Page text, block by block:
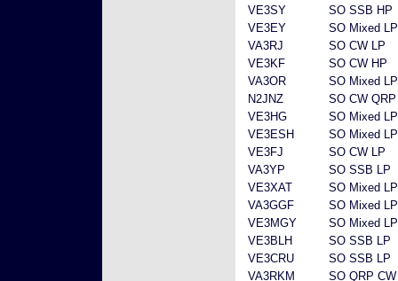
VE3SY
SO SSB HP
VE3EY
SO Mixed LP
VA3RJ
SO CW LP
VE3KF
SO CW HP
VA3OR
SO Mixed LP
N2JNZ
SO CW QRP
VE3HG
SO Mixed LP
VE3ESH
SO Mixed LP
VE3FJ
SO CW LP
VA3YP
SO SSB LP
VE3XAT
SO Mixed LP
VA3GGF
SO Mixed LP
VE3MGY
SO Mixed LP
VE3BLH
SO SSB LP
VE3CRU
SO SSB LP
VA3RKM
SO QRP CW